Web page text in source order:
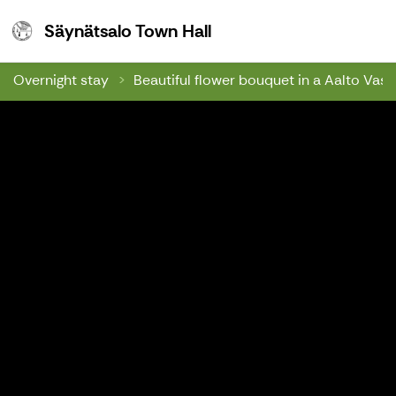
Säynätsalo Town HallSäynätsalo Town Hall
Overnight stay Beautiful flower bouquet in a Aalto Vase